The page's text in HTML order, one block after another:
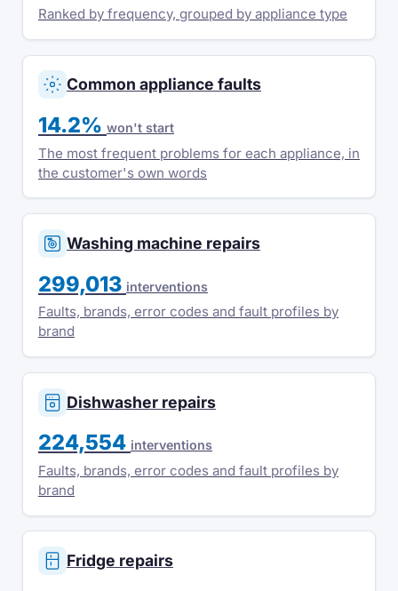
Ranked by frequency, grouped by appliance type
Common appliance faults
14.2% won't start
The most frequent problems for each appliance, in
the customer's own words
Washing machine repairs
299,013 interventions
Faults, brands, error codes and fault profiles by
brand
Dishwasher repairs
224,554 interventions
Faults, brands, error codes and fault profiles by
brand
Fridge repairs